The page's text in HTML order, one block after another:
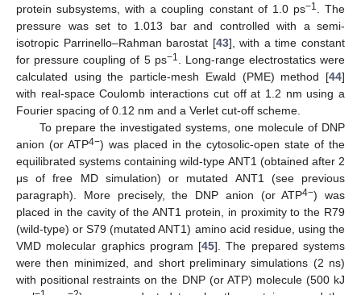
protein subsystems, with a coupling constant of 1.0 ps−1. The
pressure was set to 1.013 bar and controlled with a semi-
isotropic Parrinello–Rahman barostat [43], with a time constant
for pressure coupling of 5 ps−1. Long-range electrostatics were
calculated using the particle-mesh Ewald (PME) method [44]
with real-space Coulomb interactions cut off at 1.2 nm using a
Fourier spacing of 0.12 nm and a Verlet cut-off scheme.
To prepare the investigated systems, one molecule of DNP
anion (or ATP4−) was placed in the cytosolic-open state of the
equilibrated systems containing wild-type ANT1 (obtained after 2
μs of free MD simulation) or mutated ANT1 (see previous
paragraph). More precisely, the DNP anion (or ATP4−) was
placed in the cavity of the ANT1 protein, in proximity to the R79
(wild-type) or S79 (mutated ANT1) amino acid residue, using the
VMD molecular graphics program [45]. The prepared systems
were then minimized, and short preliminary simulations (2 ns)
with positional restraints on the DNP (or ATP) molecule (500 kJ